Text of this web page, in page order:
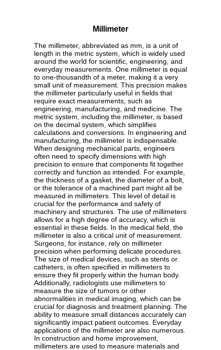
Millimeter
The millimeter, abbreviated as mm, is a unit of
length in the metric system, which is widely used
around the world for scientific, engineering, and
everyday measurements. One millimeter is equal
to one-thousandth of a meter, making it a very
small unit of measurement. This precision makes
the millimeter particularly useful in fields that
require exact measurements, such as
engineering, manufacturing, and medicine. The
metric system, including the millimeter, is based
on the decimal system, which simplifies
calculations and conversions. In engineering and
manufacturing, the millimeter is indispensable.
When designing mechanical parts, engineers
often need to specify dimensions with high
precision to ensure that components fit together
correctly and function as intended. For example,
the thickness of a gasket, the diameter of a bolt,
or the tolerance of a machined part might all be
measured in millimeters. This level of detail is
crucial for the performance and safety of
machinery and structures. The use of millimeters
allows for a high degree of accuracy, which is
essential in these fields. In the medical field, the
millimeter is also a critical unit of measurement.
Surgeons, for instance, rely on millimeter
precision when performing delicate procedures.
The size of medical devices, such as stents or
catheters, is often specified in millimeters to
ensure they fit properly within the human body.
Additionally, radiologists use millimeters to
measure the size of tumors or other
abnormalities in medical imaging, which can be
crucial for diagnosis and treatment planning. The
ability to measure small distances accurately can
significantly impact patient outcomes. Everyday
applications of the millimeter are also numerous.
In construction and home improvement,
millimeters are used to measure materials and